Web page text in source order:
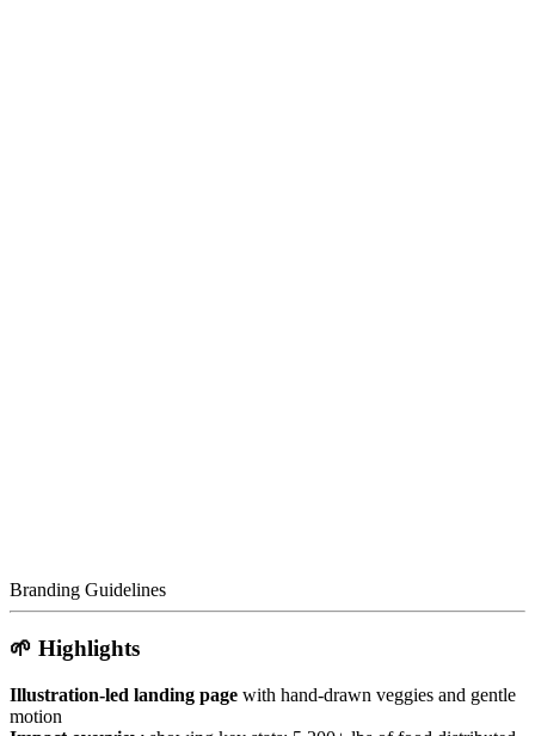
Branding Guidelines
🌱 Highlights
Illustration-led landing page with hand-drawn veggies and gentle
motion